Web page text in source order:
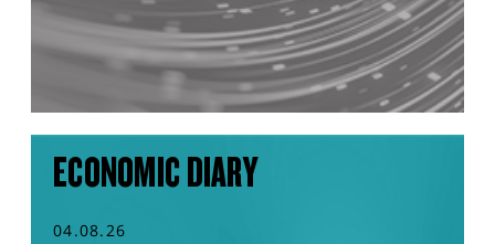
ECONOMIC DIARY
04.08.26